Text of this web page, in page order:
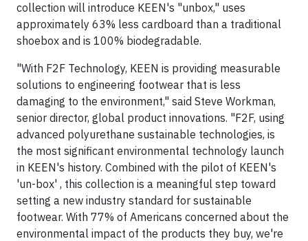
collection will introduce KEEN's "unbox," uses
approximately 63% less cardboard than a traditional
shoebox and is 100% biodegradable.
"With F2F Technology, KEEN is providing measurable
solutions to engineering footwear that is less
damaging to the environment," said Steve Workman,
senior director, global product innovations. "F2F, using
advanced polyurethane sustainable technologies, is
the most significant environmental technology launch
in KEEN's history. Combined with the pilot of KEEN's
'un-box' , this collection is a meaningful step toward
setting a new industry standard for sustainable
footwear. With 77% of Americans concerned about the
environmental impact of the products they buy, we're